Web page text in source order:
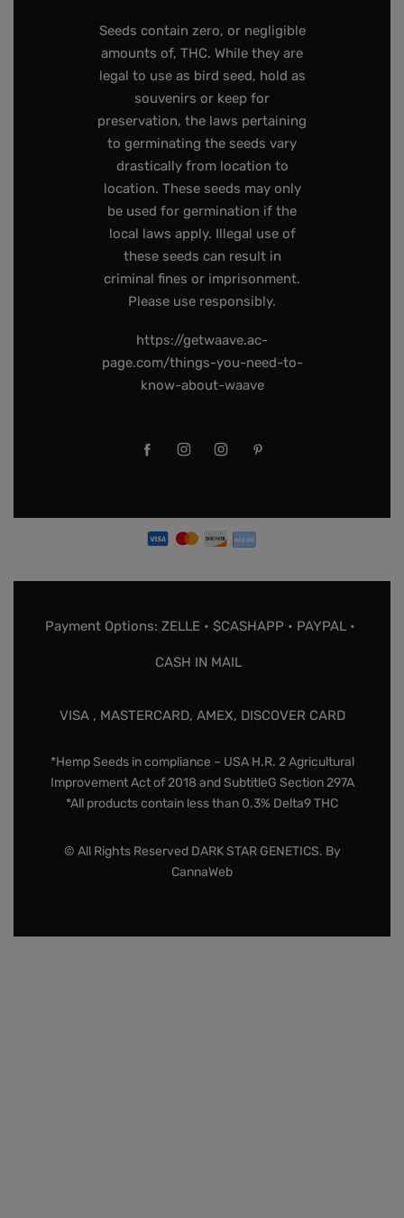
Seeds contain zero, or negligible
amounts of, THC. While they are
legal to use as bird seed, hold as
souvenirs or keep for
preservation, the laws pertaining
to germinating the seeds vary
drastically from location to
location. These seeds may only
be used for germination if the
local laws apply. Illegal use of
these seeds can result in
criminal fines or imprisonment.
Please use responsibly.
https://getwaave.ac-
page.com/things-you-need-to-
know-about-waave
Payment Options: ZELLE • $CASHAPP • PAYPAL •
CASH IN MAIL
VISA , MASTERCARD, AMEX, DISCOVER CARD
*Hemp Seeds in compliance – USA H.R. 2 Agricultural
Improvement Act of 2018 and SubtitleG Section 297A
*All products contain less than 0.3% Delta9 THC
© All Rights Reserved DARK STAR GENETICS. By
CannaWeb